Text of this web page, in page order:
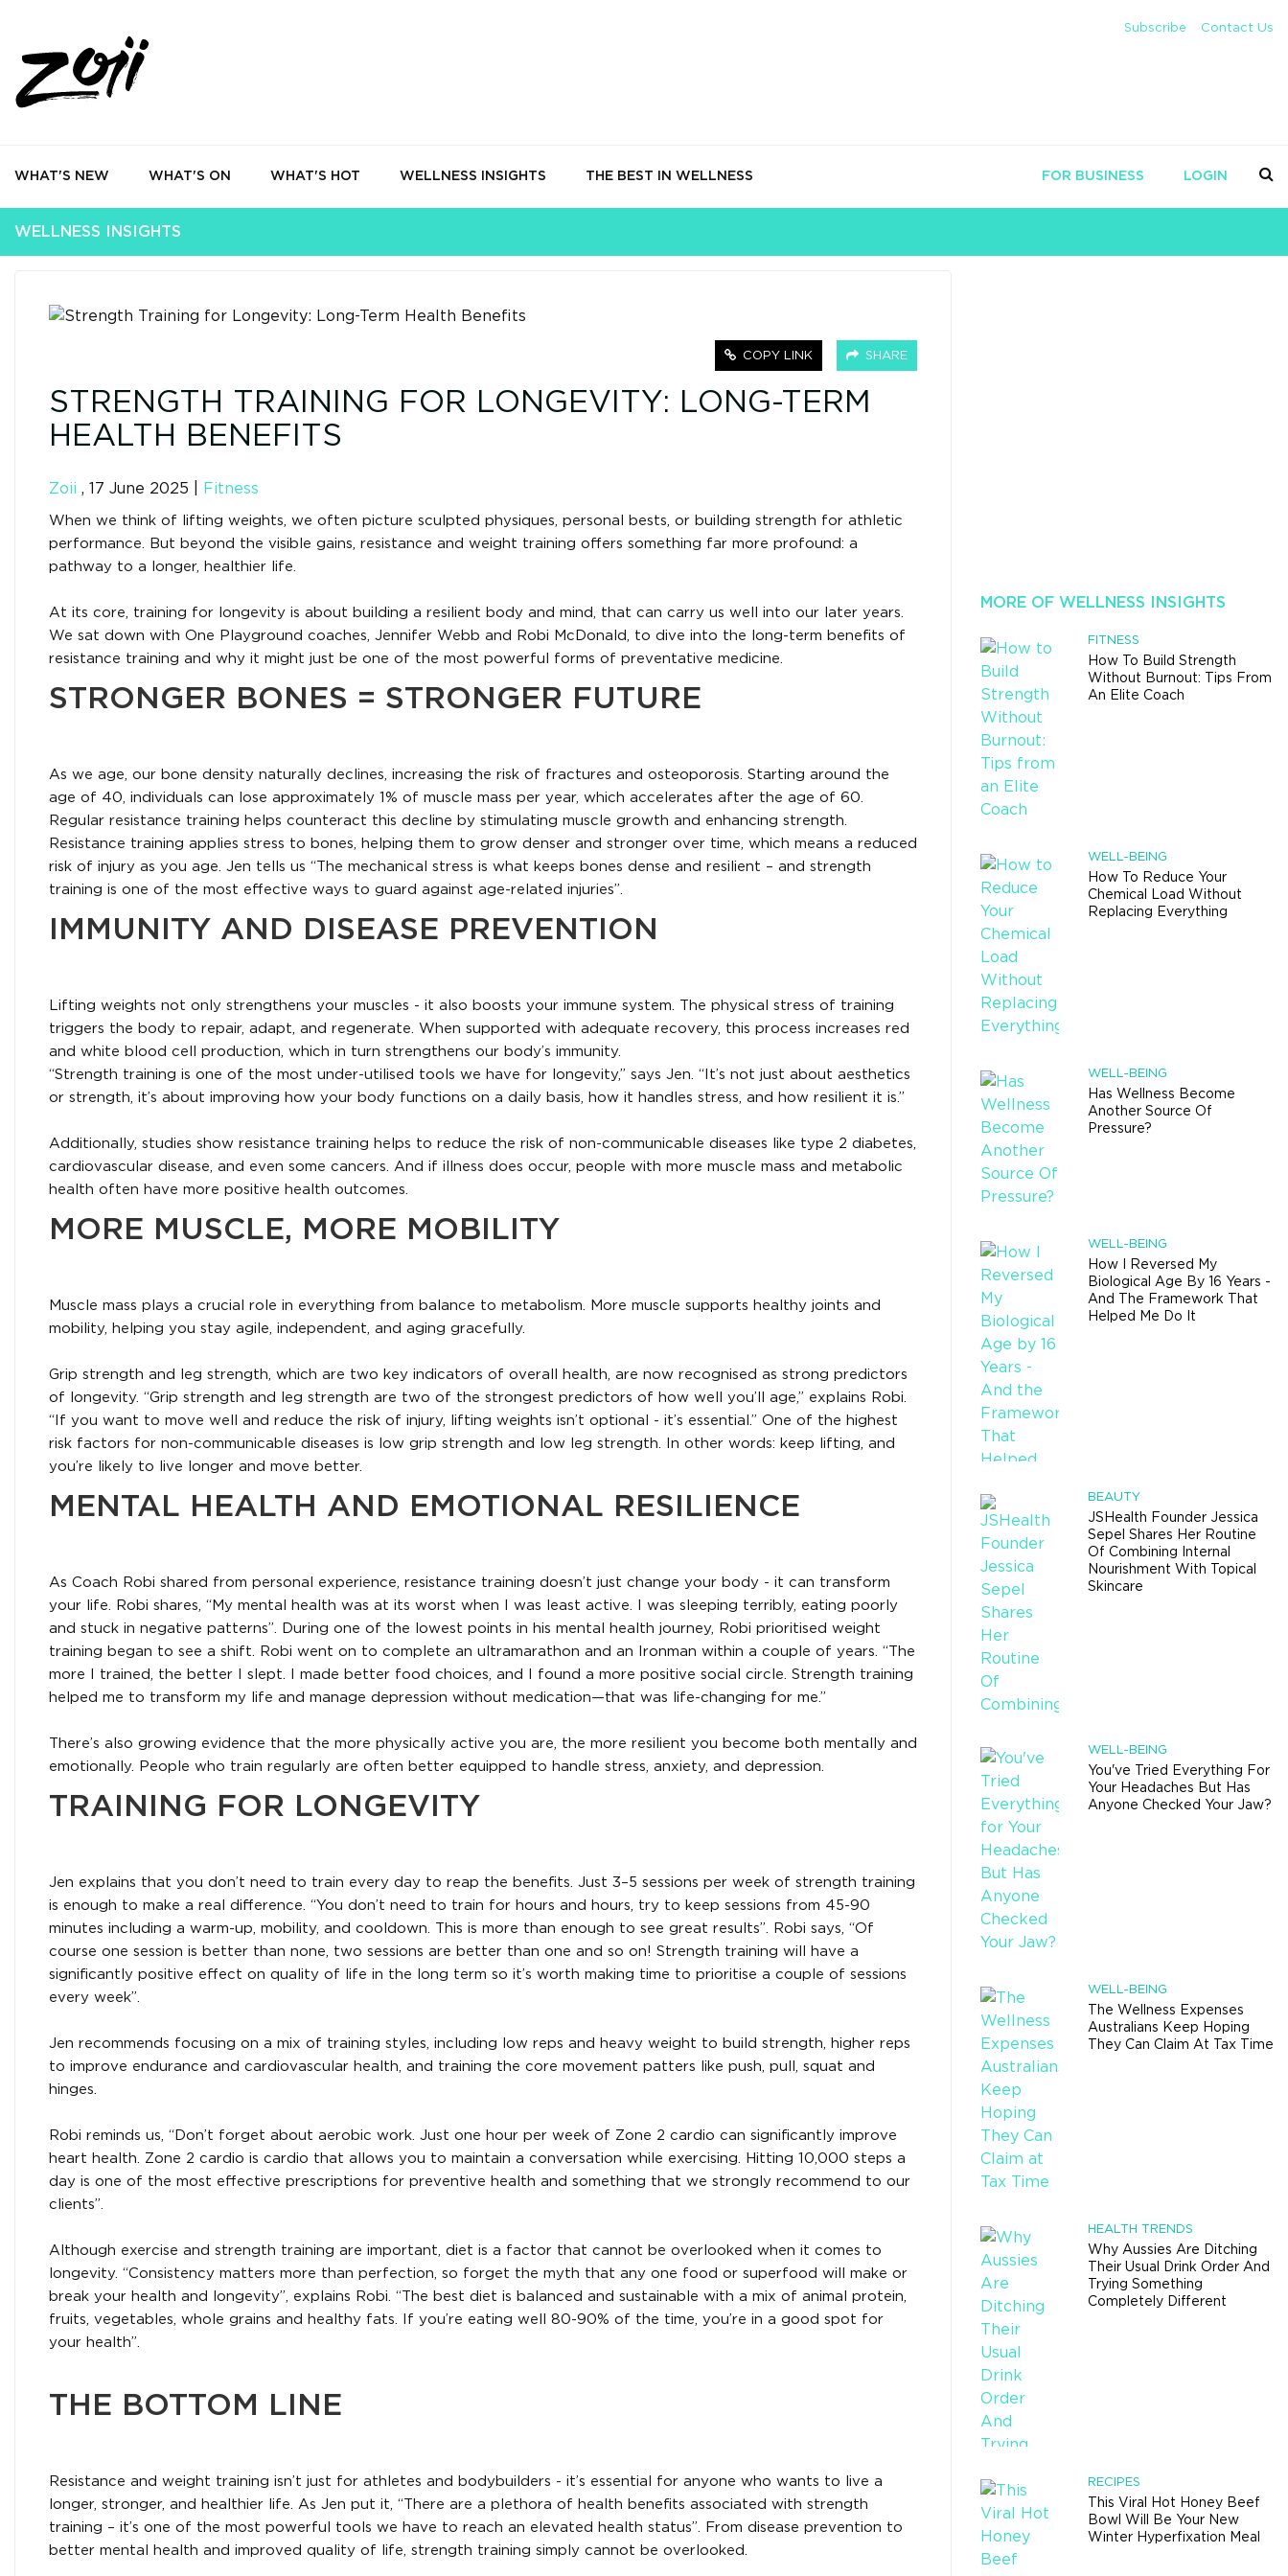
Subscribe Contact Us
WHAT'S NEW WHAT'S ON WHAT'S HOT WELLNESS INSIGHTS THE BEST IN WELLNESS FOR BUSINESS LOGIN
WELLNESS INSIGHTS
COPY LINK SHARE
STRENGTH TRAINING FOR LONGEVITY: LONG-TERM
HEALTH BENEFITS
Zoii , 17 June 2025 Fitness
When we think of lifting weights, we often picture sculpted physiques, personal bests, or building strength for athletic
performance. But beyond the visible gains, resistance and weight training offers something far more profound: a
pathway to a longer, healthier life.
At its core, training for longevity is about building a resilient body and mind, that can carry us well into our later years.
We sat down with One Playground coaches, Jennifer Webb and Robi McDonald, to dive into the long-term benefits of
resistance training and why it might just be one of the most powerful forms of preventative medicine.
STRONGER BONES = STRONGER FUTURE
As we age, our bone density naturally declines, increasing the risk of fractures and osteoporosis. Starting around the
age of 40, individuals can lose approximately 1% of muscle mass per year, which accelerates after the age of 60.
Regular resistance training helps counteract this decline by stimulating muscle growth and enhancing strength.
Resistance training applies stress to bones, helping them to grow denser and stronger over time, which means a reduced
risk of injury as you age. Jen tells us “The mechanical stress is what keeps bones dense and resilient – and strength
training is one of the most effective ways to guard against age-related injuries”.
IMMUNITY AND DISEASE PREVENTION
Lifting weights not only strengthens your muscles - it also boosts your immune system. The physical stress of training
triggers the body to repair, adapt, and regenerate. When supported with adequate recovery, this process increases red
and white blood cell production, which in turn strengthens our body’s immunity.
“Strength training is one of the most under-utilised tools we have for longevity,” says Jen. “It’s not just about aesthetics
or strength, it’s about improving how your body functions on a daily basis, how it handles stress, and how resilient it is.”
Additionally, studies show resistance training helps to reduce the risk of non-communicable diseases like type 2 diabetes,
cardiovascular disease, and even some cancers. And if illness does occur, people with more muscle mass and metabolic
health often have more positive health outcomes.
MORE MUSCLE, MORE MOBILITY
Muscle mass plays a crucial role in everything from balance to metabolism. More muscle supports healthy joints and
mobility, helping you stay agile, independent, and aging gracefully.
Grip strength and leg strength, which are two key indicators of overall health, are now recognised as strong predictors
of longevity. “Grip strength and leg strength are two of the strongest predictors of how well you’ll age,” explains Robi.
“If you want to move well and reduce the risk of injury, lifting weights isn’t optional - it’s essential.” One of the highest
risk factors for non-communicable diseases is low grip strength and low leg strength. In other words: keep lifting, and
you’re likely to live longer and move better.
MENTAL HEALTH AND EMOTIONAL RESILIENCE
As Coach Robi shared from personal experience, resistance training doesn’t just change your body - it can transform
your life. Robi shares, “My mental health was at its worst when I was least active. I was sleeping terribly, eating poorly
and stuck in negative patterns”. During one of the lowest points in his mental health journey, Robi prioritised weight
training began to see a shift. Robi went on to complete an ultramarathon and an Ironman within a couple of years. “The
more I trained, the better I slept. I made better food choices, and I found a more positive social circle. Strength training
helped me to transform my life and manage depression without medication—that was life-changing for me.”
There’s also growing evidence that the more physically active you are, the more resilient you become both mentally and
emotionally. People who train regularly are often better equipped to handle stress, anxiety, and depression.
TRAINING FOR LONGEVITY
Jen explains that you don’t need to train every day to reap the benefits. Just 3–5 sessions per week of strength training
is enough to make a real difference. “You don’t need to train for hours and hours, try to keep sessions from 45-90
minutes including a warm-up, mobility, and cooldown. This is more than enough to see great results”. Robi says, “Of
course one session is better than none, two sessions are better than one and so on! Strength training will have a
significantly positive effect on quality of life in the long term so it’s worth making time to prioritise a couple of sessions
every week”.
Jen recommends focusing on a mix of training styles, including low reps and heavy weight to build strength, higher reps
to improve endurance and cardiovascular health, and training the core movement patters like push, pull, squat and
hinges.
Robi reminds us, “Don’t forget about aerobic work. Just one hour per week of Zone 2 cardio can significantly improve
heart health. Zone 2 cardio is cardio that allows you to maintain a conversation while exercising. Hitting 10,000 steps a
day is one of the most effective prescriptions for preventive health and something that we strongly recommend to our
clients”.
Although exercise and strength training are important, diet is a factor that cannot be overlooked when it comes to
longevity. “Consistency matters more than perfection, so forget the myth that any one food or superfood will make or
break your health and longevity”, explains Robi. “The best diet is balanced and sustainable with a mix of animal protein,
fruits, vegetables, whole grains and healthy fats. If you’re eating well 80-90% of the time, you’re in a good spot for
your health”.
THE BOTTOM LINE
Resistance and weight training isn’t just for athletes and bodybuilders - it’s essential for anyone who wants to live a
longer, stronger, and healthier life. As Jen put it, “There are a plethora of health benefits associated with strength
training – it’s one of the most powerful tools we have to reach an elevated health status”. From disease prevention to
better mental health and improved quality of life, strength training simply cannot be overlooked.
MORE OF WELLNESS INSIGHTS
FITNESS
How To Build Strength
Without Burnout: Tips From
An Elite Coach
WELL-BEING
How To Reduce Your
Chemical Load Without
Replacing Everything
WELL-BEING
Has Wellness Become
Another Source Of
Pressure?
WELL-BEING
How I Reversed My
Biological Age By 16 Years -
And The Framework That
Helped Me Do It
BEAUTY
JSHealth Founder Jessica
Sepel Shares Her Routine
Of Combining Internal
Nourishment With Topical
Skincare
WELL-BEING
You've Tried Everything For
Your Headaches But Has
Anyone Checked Your Jaw?
WELL-BEING
The Wellness Expenses
Australians Keep Hoping
They Can Claim At Tax Time
HEALTH TRENDS
Why Aussies Are Ditching
Their Usual Drink Order And
Trying Something
Completely Different
RECIPES
This Viral Hot Honey Beef
Bowl Will Be Your New
Winter Hyperfixation Meal